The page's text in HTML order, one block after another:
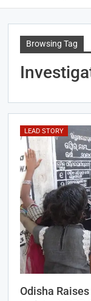
Browsing Tag
LEAD STORY
Odisha